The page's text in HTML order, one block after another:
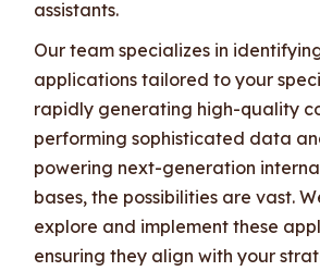
assistants.
Our team specializes in
applications tailored to your
rapidly generating high-quality
performing sophisticated data
powering next-generation
bases, the possibilities are vast.
explore and implement these
ensuring they align with your